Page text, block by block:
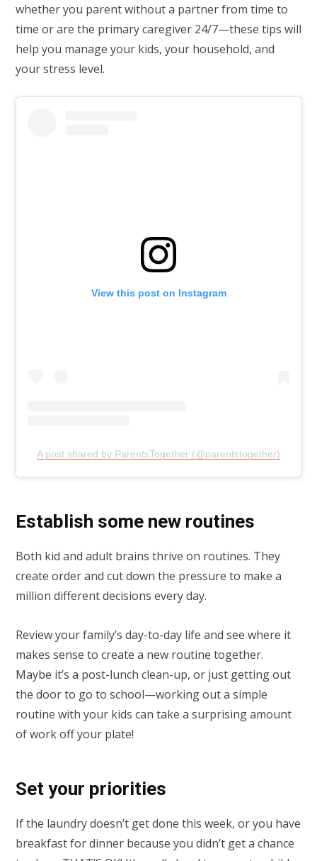
whether you parent without a partner from time to
time or are the primary caregiver 24/7—these tips will
help you manage your kids, your household, and
your stress level.
View this post on Instagram
A post shared by ParentsTogether (@parentstogether)
Establish some new routines
Both kid and adult brains thrive on routines. They
create order and cut down the pressure to make a
million different decisions every day.
Review your family’s day-to-day life and see where it
makes sense to create a new routine together.
Maybe it’s a post-lunch clean-up, or just getting out
the door to go to school—working out a simple
routine with your kids can take a surprising amount
of work off your plate!
Set your priorities
If the laundry doesn’t get done this week, or you have
breakfast for dinner because you didn’t get a chance